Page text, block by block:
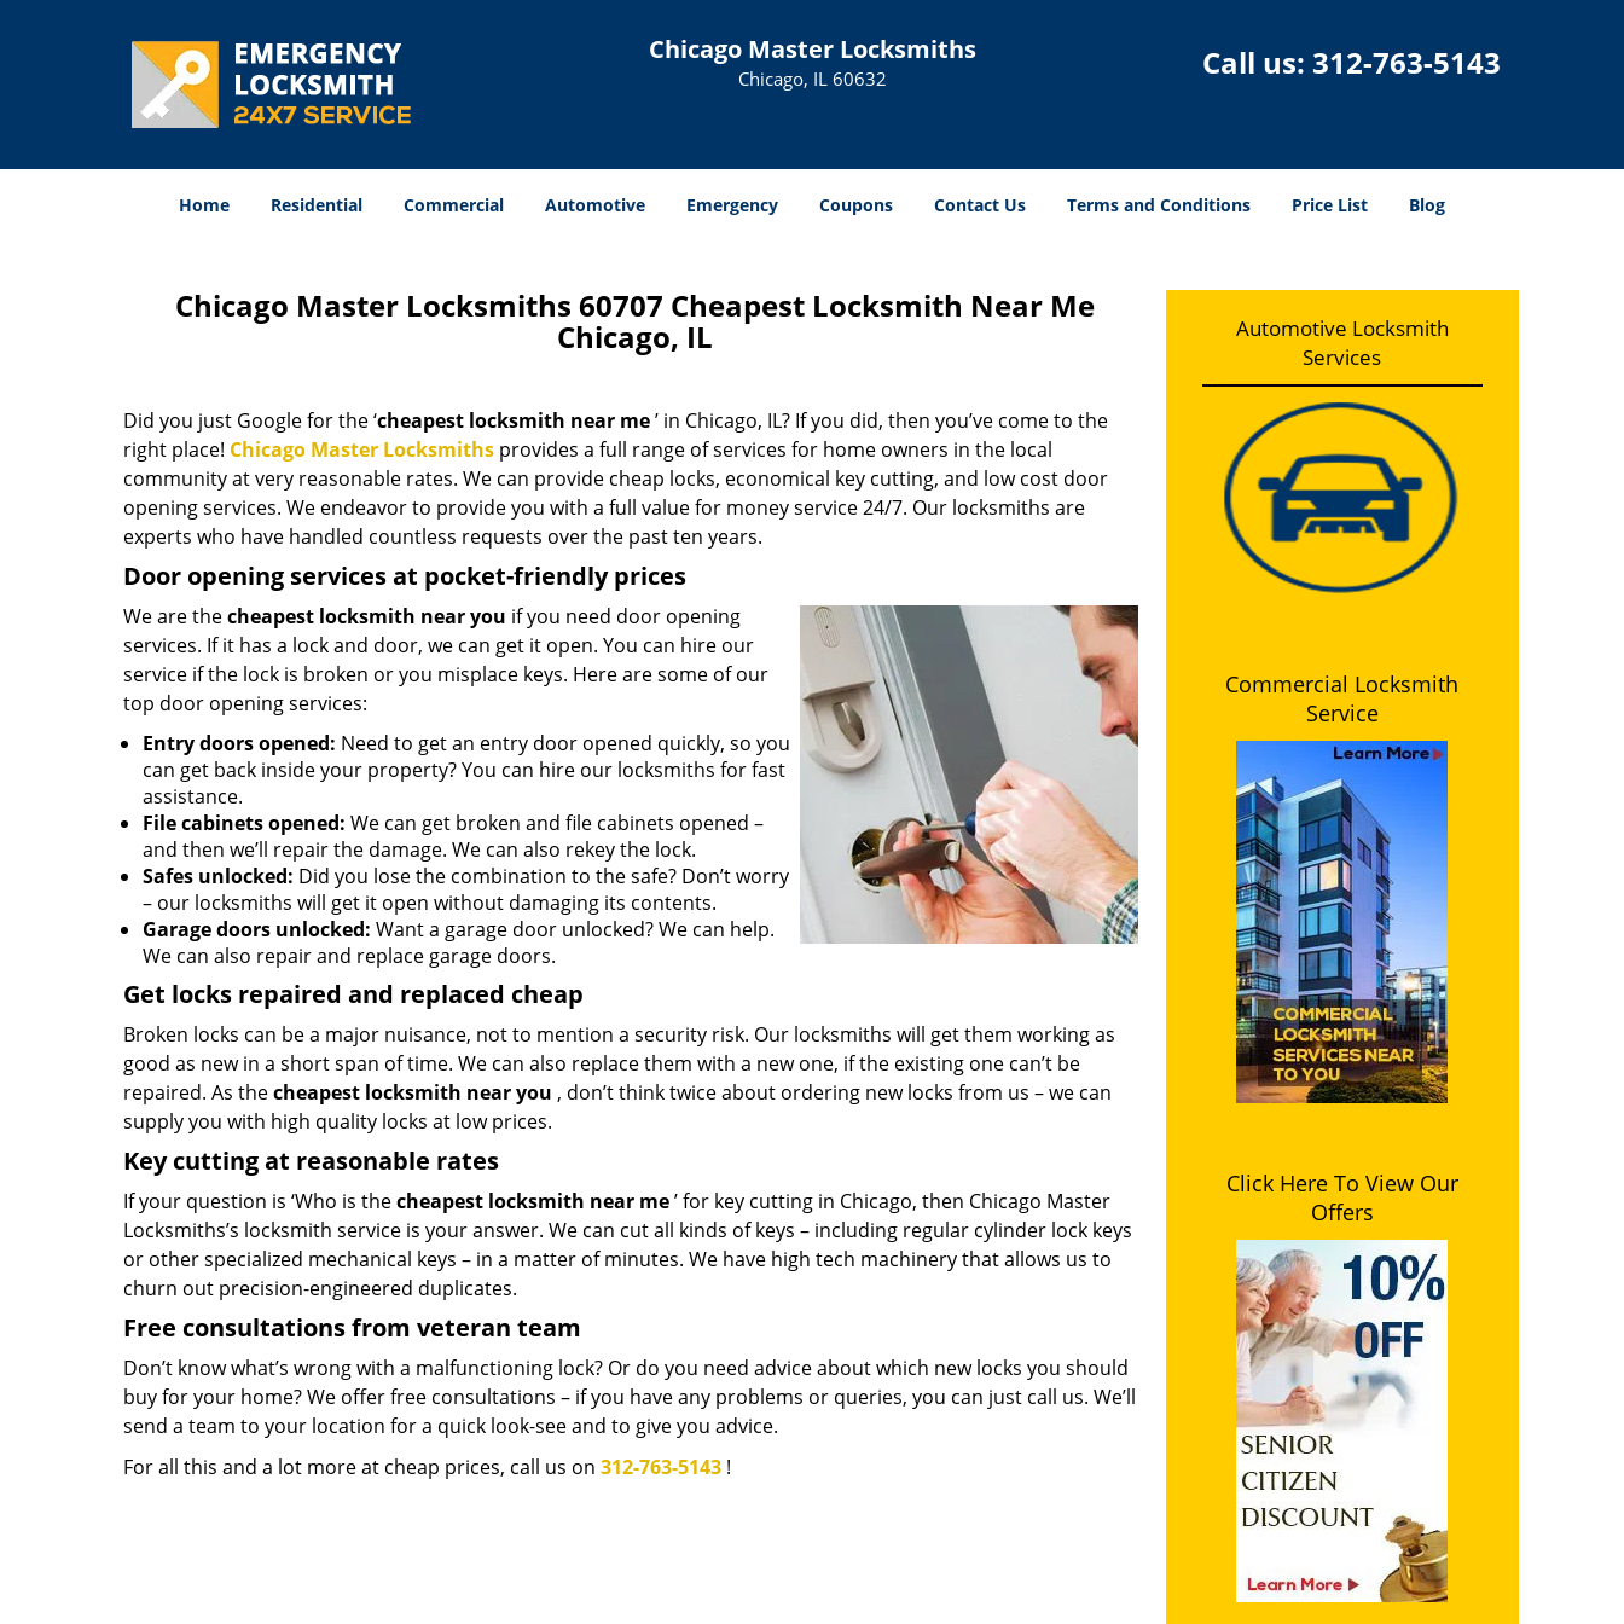
Chicago Master Locksmiths
Chicago, IL 60632 Call us: 312-763-5143
Home Residential Commercial Automotive Emergency Coupons Contact Us Terms and Conditions Price List Blog
Chicago Master Locksmiths 60707 Cheapest Locksmith Near Me
Chicago, IL
Did you just Google for the ‘cheapest locksmith near me’ in Chicago, IL? If you did, then you’ve come to the
right place! Chicago Master Locksmiths provides a full range of services for home owners in the local
community at very reasonable rates. We can provide cheap locks, economical key cutting, and low cost door
opening services. We endeavor to provide you with a full value for money service 24/7. Our locksmiths are
experts who have handled countless requests over the past ten years.
Door opening services at pocket-friendly prices
We are thecheapest locksmith near you if you need door opening
services. If it has a lock and door, we can get it open. You can hire our
service if the lock is broken or you misplace keys. Here are some of our
top door opening services:
Entry doors opened: Need to get an entry door opened quickly, so you
can get back inside your property? You can hire our locksmiths for fast
assistance.
File cabinets opened: We can get broken and file cabinets opened –
and then we’ll repair the damage. We can also rekey the lock.
Safes unlocked: Did you lose the combination to the safe? Don’t worry
– our locksmiths will get it open without damaging its contents.
Garage doors unlocked: Want a garage door unlocked? We can help.
We can also repair and replace garage doors.
Get locks repaired and replaced cheap
Broken locks can be a major nuisance, not to mention a security risk. Our locksmiths will get them working as
good as new in a short span of time. We can also replace them with a new one, if the existing one can’t be
repaired. As thecheapest locksmith near you , don’t think twice about ordering new locks from us – we can
supply you with high quality locks at low prices.
Key cutting at reasonable rates
If your question is ‘Who is thecheapest locksmith near me’ for key cutting in Chicago, then Chicago Master
Locksmiths’s locksmith service is your answer. We can cut all kinds of keys – including regular cylinder lock keys
or other specialized mechanical keys – in a matter of minutes. We have high tech machinery that allows us to
churn out precision-engineered duplicates.
Free consultations from veteran team
Don’t know what’s wrong with a malfunctioning lock? Or do you need advice about which new locks you should
buy for your home? We offer free consultations – if you have any problems or queries, you can just call us. We’ll
send a team to your location for a quick look-see and to give you advice.
For all this and a lot more at cheap prices, call us on 312-763-5143 !
Automotive Locksmith
Services
Commercial Locksmith
Service
Click Here To View Our
Offers